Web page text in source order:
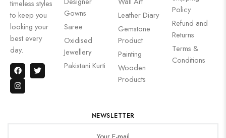
timeless styles
to keep you
looking your
best every
day.
Gowns
Saree
Oxidised
Jewellery
Pakistani Kurti
Leather Diary
Gemstone
Product
Painting
Wooden
Products
Policy
Refund and
Returns
Terms &
Conditions
NEWSLETTER